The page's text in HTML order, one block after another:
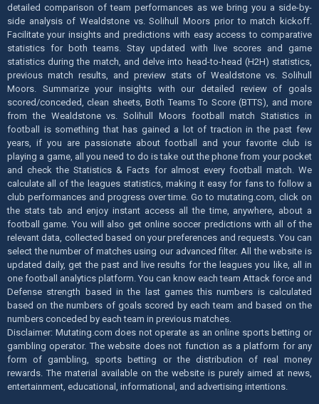
detailed comparison of team performances as we bring you a side-by-
side analysis of Wealdstone vs. Solihull Moors prior to match kickoff.
Facilitate your insights and predictions with easy access to comparative
statistics for both teams. Stay updated with live scores and game
statistics during the match, and delve into head-to-head (H2H) statistics,
previous match results, and preview stats of Wealdstone vs. Solihull
Moors. Summarize your insights with our detailed review of goals
scored/conceded, clean sheets, Both Teams To Score (BTTS), and more
from the Wealdstone vs. Solihull Moors football match Statistics in
football is something that has gained a lot of traction in the past few
years, if you are passionate about football and your favorite club is
playing a game, all you need to do is take out the phone from your pocket
and check the Statistics & Facts for almost every football match. We
calculate all of the leagues statistics, making it easy for fans to follow a
club performances and progress over time. Go to mutating.com, click on
the stats tab and enjoy instant access all the time, anywhere, about a
football game. You will also get online soccer predictions with all of the
relevant data, collected based on your preferences and requests. You can
select the number of matches using our advanced filter. All the website is
updated daily, get the past and live results for the leagues you like, all in
one football analytics platform. You can know each team Attack force and
Defense strength based in the last games this numbers is calculated
based on the numbers of goals scored by each team and based on the
numbers conceded by each team in previous matches.
Disclaimer: Mutating.com does not operate as an online sports betting or
gambling operator. The website does not function as a platform for any
form of gambling, sports betting or the distribution of real money
rewards. The material available on the website is purely aimed at news,
entertainment, educational, informational, and advertising intentions.